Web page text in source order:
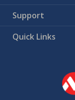
Support
Quick Links